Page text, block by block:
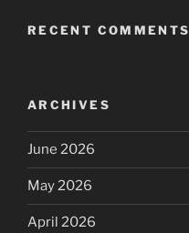
RECENT COMMENTS
ARCHIVES
June 2026
May 2026
April 2026